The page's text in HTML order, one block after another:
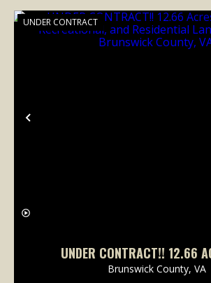
Previous
UNDER CONTRACT
UNDER CONTRACT!! 12.66 ACRES OF
HUNTING, RECREATIONAL, AND
Brunswick County, VA